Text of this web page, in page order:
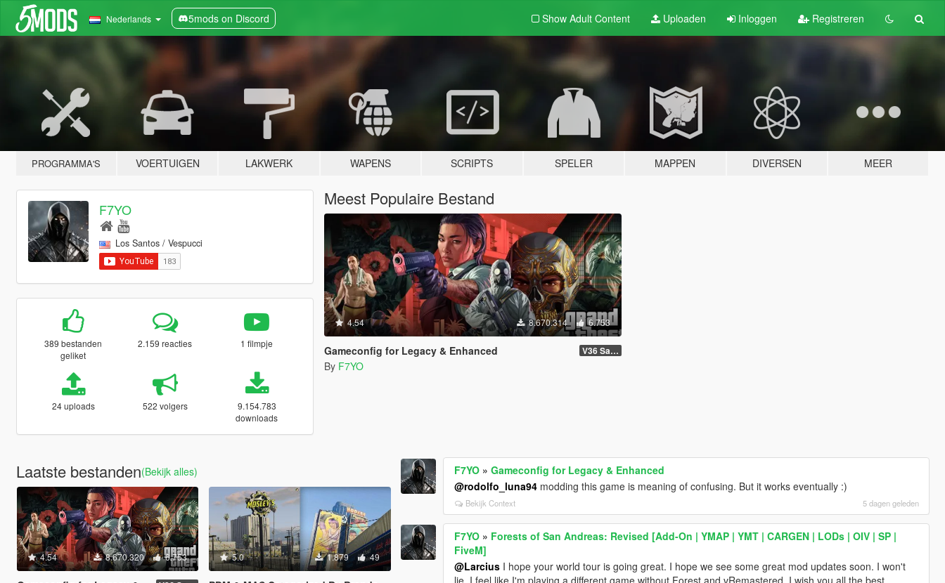
Nederlands 5mods on Discord Show Adult Content Uploaden Inloggen Registreren
PROGRAMMA'S VOERTUIGEN LAKWERK WAPENS SCRIPTS SPELER MAPPEN DIVERSEN MEER
F7YO
Los Santos / Vespucci
389 bestanden
geliket
2.159 reacties 1 filmpje
24 uploads 522 volgers
9.154.783
downloads
Meest Populaire Bestand
4.54 8.670.314 6.753
Gameconfig for Legacy & Enhanced V36 Safehouse in the Hills
By F7YO
Laatste bestanden(Bekijk alles)
4.54 8.670.320 6.753 5.0 1.879 49
F7YO »Gameconfig for Legacy & Enhanced
@rodolfo_luna94 modding this game is meaning of confusing. But it works eventually :)
Bekijk Context 5 dagen geleden
F7YO » Forests of San Andreas: Revised [Add-On | YMAP | YMT | CARGEN | LODs | OIV | SP |
FiveM]
@Larcius I hope your world tour is going great. I hope we see some great mod updates soon. I won't